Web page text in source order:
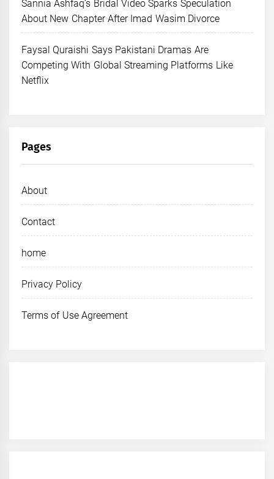
Sannia Ashfaq’s Bridal Video Sparks Speculation
About New Chapter After Imad Wasim Divorce
Faysal Quraishi Says Pakistani Dramas Are
Competing With Global Streaming Platforms Like
Netflix
Pages
About
Contact
home
Privacy Policy
Terms of Use Agreement